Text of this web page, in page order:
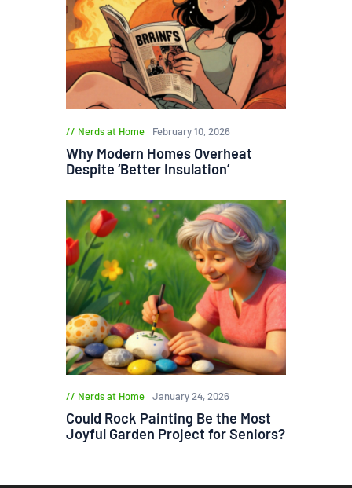
Nerds at Home February 10, 2026
Why Modern Homes Overheat
Despite ‘Better Insulation’
Nerds at Home January 24, 2026
Could Rock Painting Be the Most
Joyful Garden Project for Seniors?